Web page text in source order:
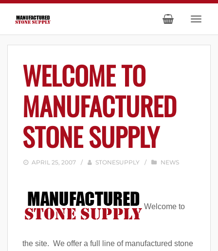
WELCOME TO
MANUFACTURED
STONE SUPPLY
APRIL 25, 2007 / STONESUPPLY / NEWS
Welcome to
the site. We offer a full line of manufactured stone